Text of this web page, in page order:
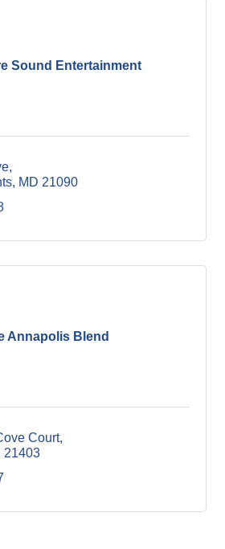
Sound Entertainment
MD 21090
Annapolis Blend
Court
21403